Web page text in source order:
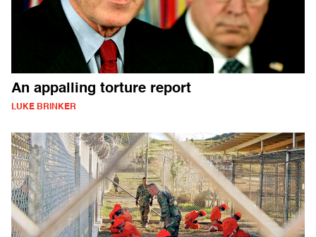
An appalling torture report
LUKE BRINKER